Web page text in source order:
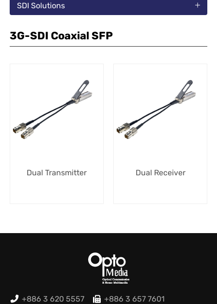
SDI Solutions
3G-SDI Coaxial SFP
Dual Transmitter Dual Receiver
+886 3 620 5557 +886 3 657 7601